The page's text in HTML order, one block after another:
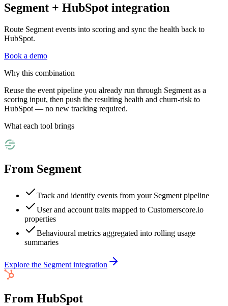
Segment + HubSpot integration
Route Segment events into scoring and sync the health back to
HubSpot.
Book a demo
Why this combination
Reuse the event pipeline you already run through Segment as a
scoring input, then push the resulting health and churn-risk to
HubSpot — no new tracking required.
What each tool brings
From Segment
Track and identify events from your Segment pipeline
User and account traits mapped to Customerscore.io
properties
Behavioural metrics aggregated into rolling usage
summaries
Explore the Segment integration
From HubSpot